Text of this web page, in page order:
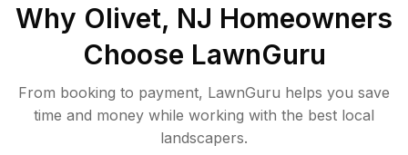
Why Olivet, NJ Homeowners
Choose LawnGuru
From booking to payment, LawnGuru helps you save
time and money while working with the best local
landscapers.